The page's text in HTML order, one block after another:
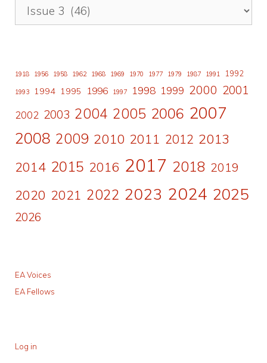
1918 1956 1958 1962 1968 1969 1970 1977 1979 1987 1991 1992
1993 1994 1995 1996 1997 1998 1999 2000 2001
2002 2003 2004 2005 2006 2007
2008 2009 2010 2011 2012 2013
2014 2015 2016 2017 2018 2019
2020 2021 2022 2023 2024 2025
2026
EA Voices
EA Fellows
Log in